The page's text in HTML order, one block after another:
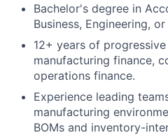
Bachelor's degree in
Business, Engineering,
12+ years of
manufacturing finance,
operations finance.
Experience leading
manufacturing
BOMs and inventory-